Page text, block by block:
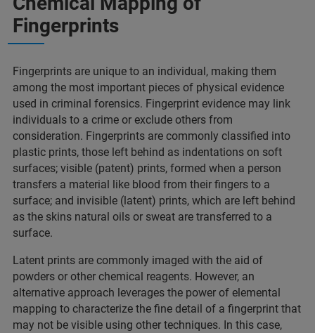
Fingerprints​
Fingerprints are unique to an individual, making them
among the most important pieces of physical evidence
used in criminal forensics. Fingerprint evidence may link
individuals to a crime or exclude others from
consideration. Fingerprints are commonly classified into
plastic prints, those left behind as indentations on soft
surfaces; visible (patent) prints, formed when a person
transfers a material like blood from their fingers to a
surface; and invisible (latent) prints, which are left behind
as the skins natural oils or sweat are transferred to a
surface. ​
Latent prints are commonly imaged with the aid of
powders or other chemical reagents. However, an
alternative approach leverages the power of elemental
mapping to characterize the fine detail of a fingerprint that
may not be visible using other techniques. In this case,